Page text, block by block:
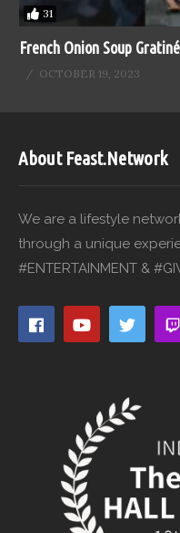
31
French Onion Soup
OCTOBER 19, 2023
About Feast.Network
We are a lifestyle
through a unique
#ENTERTAINMENT &